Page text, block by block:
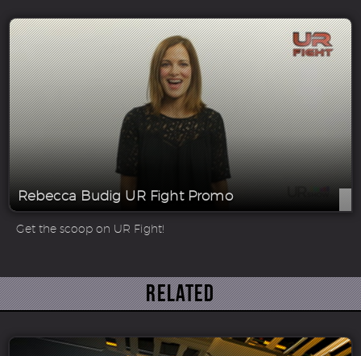
Rebecca Budig UR Fight Promo
Get the scoop on UR Fight!
Related